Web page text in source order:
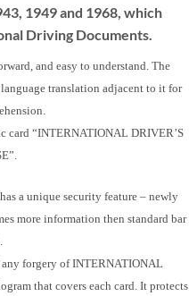
1949 and 1968, which
Driving Documents.
and easy to understand. The
translation adjacent to it for
card “INTERNATIONAL DRIVER’S
a unique security feature – newly
more information then standard bar
forgery of INTERNATIONAL
that covers each card. It protects